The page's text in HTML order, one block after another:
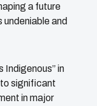
a future
undeniable and
Indigenous” in
significant
in major